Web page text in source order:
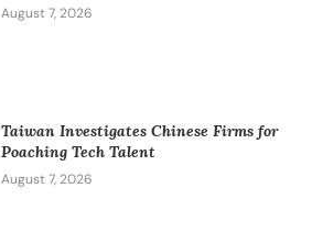
August 7, 2026
Taiwan Investigates Chinese Firms for
Poaching Tech Talent
August 7, 2026